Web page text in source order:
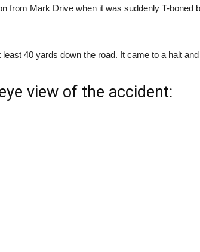
from Mark Drive when it was suddenly T-
40 yards down the road. It came to a halt
view of the accident: